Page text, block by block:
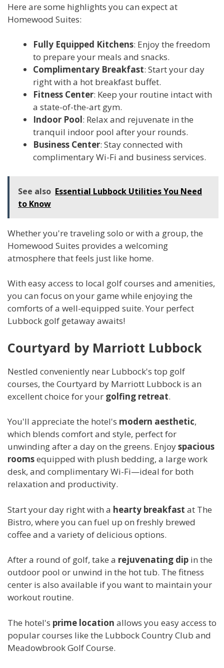
Here are some highlights you can expect at
Homewood Suites:
Fully Equipped Kitchens: Enjoy the freedom
to prepare your meals and snacks.
Complimentary Breakfast: Start your day
right with a hot breakfast buffet.
Fitness Center: Keep your routine intact with
a state-of-the-art gym.
Indoor Pool: Relax and rejuvenate in the
tranquil indoor pool after your rounds.
Business Center: Stay connected with
complimentary Wi-Fi and business services.
See also Essential Lubbock Utilities You Need
to Know
Whether you're traveling solo or with a group, the
Homewood Suites provides a welcoming
atmosphere that feels just like home.
With easy access to local golf courses and amenities,
you can focus on your game while enjoying the
comforts of a well-equipped suite. Your perfect
Lubbock golf getaway awaits!
Courtyard by Marriott Lubbock
Nestled conveniently near Lubbock's top golf
courses, the Courtyard by Marriott Lubbock is an
excellent choice for your golfing retreat.
You'll appreciate the hotel's modern aesthetic,
which blends comfort and style, perfect for
unwinding after a day on the greens. Enjoyspacious
roomsequipped with plush bedding, a large work
desk, and complimentary Wi-Fi—ideal for both
relaxation and productivity.
Start your day right with a hearty breakfast at The
Bistro, where you can fuel up on freshly brewed
coffee and a variety of delicious options.
After a round of golf, take a rejuvenating dip in the
outdoor pool or unwind in the hot tub. The fitness
center is also available if you want to maintain your
workout routine.
The hotel's prime location allows you easy access to
popular courses like the Lubbock Country Club and
Meadowbrook Golf Course.